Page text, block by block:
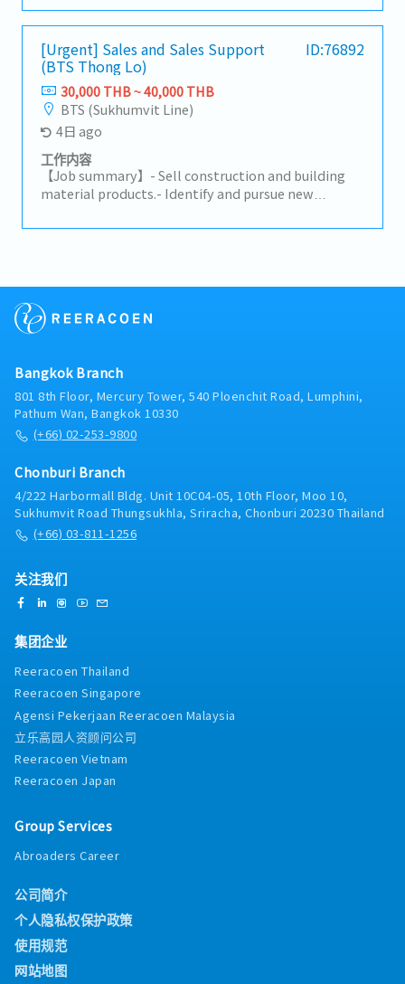
Communicate with customer, supplier, colleague to
contribute stakeholders- Report to the sales
manager- Task as neededSales area: Rayong,
Chonburi, other Surrounding areas
short-term and long-term objectives.Lead and
motivate subordinates to advance employee
engagement and develop a high performing sales
team.He/She will be working closely with CEO on
maintaining & growing company's
profit.Responsibilities:- Drive sales activities
toward media agencies as the top priority to
expand business opportunities and strengthen
market presence.- Make high-quality opportunity
decisions to advance the business and increase
profits.- Build trusted relationships with key
point of contact for important shareholders.-
company’s continuity and growth.- Maintain a deep
company.
[Urgent] Sales and Sales Support
(BTS Thong Lo)
ID:76892
30,000 THB ~ 40,000 THB
BTS (Sukhumvit Line)
4日 ago
工作内容
【Job summary】- Sell construction and building
material products.- Identify and pursue new
distributors, and related construction
Propose ideas to expand the market and build
reports in the company's CRM system.- Provide on-
Bangkok Branch
801 8th Floor, Mercury Tower, 540 Ploenchit Road, Lumphini,
Pathum Wan, Bangkok 10330
(+66) 02-253-9800
Chonburi Branch
4/222 Harbormall Bldg. Unit 10C04-05, 10th Floor, Moo 10,
Sukhumvit Road Thungsukhla, Sriracha, Chonburi 20230 Thailand
(+66) 03-811-1256
关注我们
集团企业
Reeracoen Thailand
Reeracoen Singapore
Agensi Pekerjaan Reeracoen Malaysia
立乐高园人资顾问公司
Reeracoen Vietnam
Reeracoen Japan
Group Services
Abroaders Career
公司简介
个人隐私权保护政策
使用规范
网站地图